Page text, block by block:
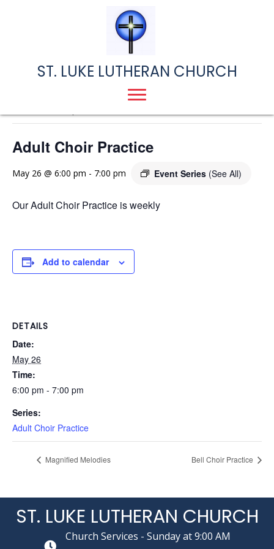
ST. LUKE LUTHERAN CHURCH
Adult Choir Practice
May 26 @ 6:00 pm - 7:00 pm Event Series (See All)
Our Adult Choir Practice is weekly
Add to calendar
DETAILS
Date:
May 26
Time:
6:00 pm - 7:00 pm
Series:
Adult Choir Practice
Magnified Melodies Bell Choir Practice
ST. LUKE LUTHERAN CHURCH
Church Services - Sunday at 9:00 AM